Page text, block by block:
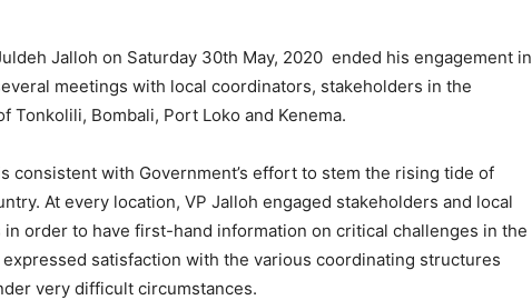
Jalloh on Saturday 30th May, 2020 ended his engagement in
meetings with local coordinators, stakeholders in the
Tonkolili, Bombali, Port Loko and Kenema.
consistent with Government’s effort to stem the rising tide of
At every location, VP Jalloh engaged stakeholders and local
in order to have first-hand information on critical challenges in the
satisfaction with the various coordinating structures
very difficult circumstances.